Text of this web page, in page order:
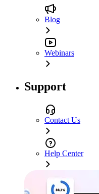
Blog
Webinars
Support
Contact Us
Help Center